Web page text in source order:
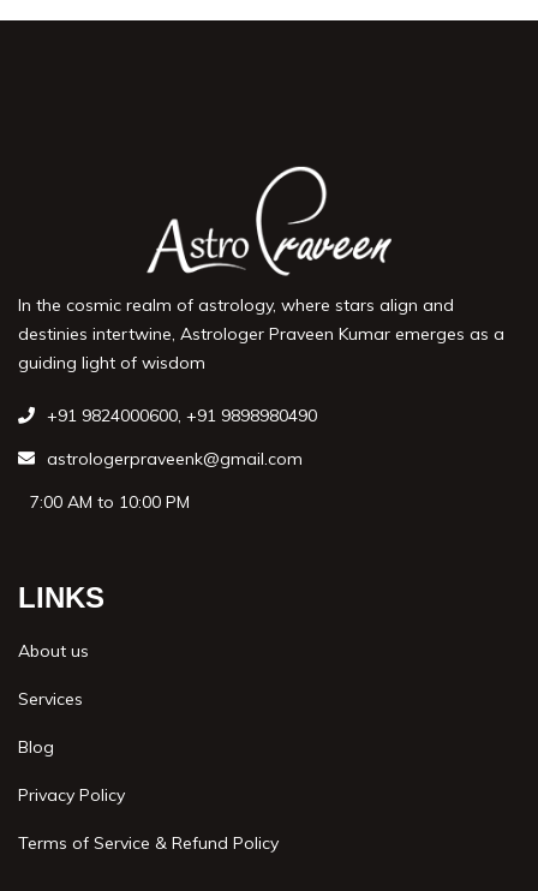
In the cosmic realm of astrology, where stars align and
destinies intertwine, Astrologer Praveen Kumar emerges as a
guiding light of wisdom
+91 9824000600, +91 9898980490
astrologerpraveenk@gmail.com
7:00 AM to 10:00 PM
LINKS
About us
Services
Blog
Privacy Policy
Terms of Service & Refund Policy